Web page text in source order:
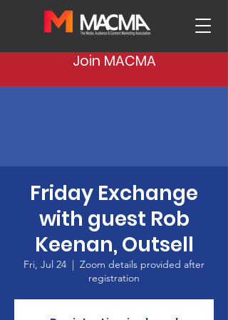
Join MACMA
Friday Exchange
with guest Rob
Keenan, Outsell
Fri, Jul 24
  |
Zoom details provided after
registration